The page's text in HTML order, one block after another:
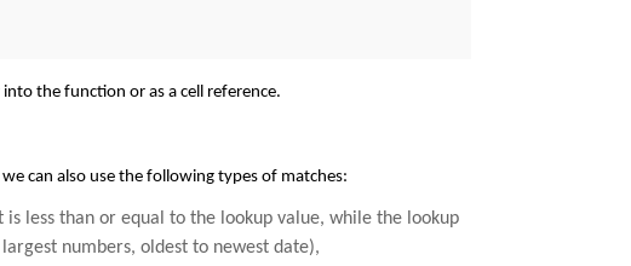
the function or as a cell reference.
we can also use the following types of matches:
is less than or equal to the lookup value, while the lookup
numbers, oldest to newest date),